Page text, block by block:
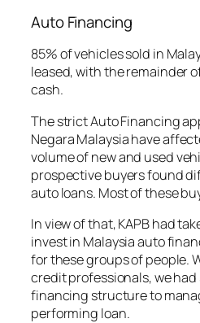
Auto Financing
85% of vehicles sold in
leased, with the remainder
cash.
The strict Auto Financing
Negara Malaysia have
volume of new and used
prospective buyers found
auto loans. Most of these
In view of that, KAPB had
invest in Malaysia auto
for these groups of people.
credit professionals, we
financing structure to
performing loan.